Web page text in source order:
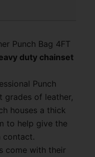
Punch Bag 4FT
duty chainset
Punch
grades of leather,
houses a thick
to help give the
contact.
come with their